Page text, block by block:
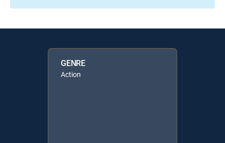
GENRE
Action